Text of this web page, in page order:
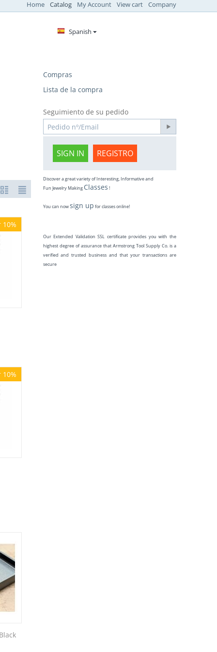
Home Catalog My Account View cart Company
Spanish
10%
10%
Compras
Lista de la compra
Seguimiento de su pedido
SIGN IN REGISTRO
Discover a great variety of Interesting, Informative and
Fun Jewelry Making Classes !
You can nowsign up for classes online!
Our Extended Validation SSL certificate provides you with the
highest degree of assurance that Armstrong Tool Supply Co. is a
verified and trusted business and that your transactions are
secure